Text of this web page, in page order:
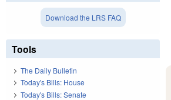
Download the LRS FAQ
Tools
The Daily Bulletin
Today's Bills: House
Today's Bills: Senate